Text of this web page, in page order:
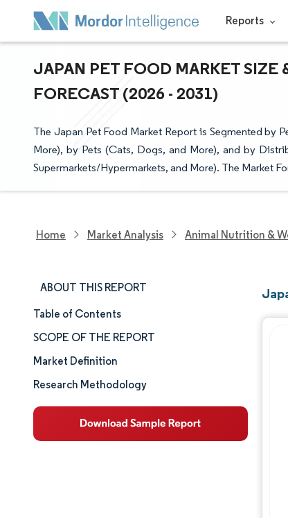
Reports
JAPAN PET FOOD MARKET SIZE
FORECAST (2026 - 2031)
The Japan Pet Food Market Report is Segmented by
More), by Pets (Cats, Dogs, and More), and by
Supermarkets/Hypermarkets, and More). The Market
Home Market Analysis Animal Nutrition &
ABOUT THIS REPORT
Market Size & Share
Market Analysis
Trends and Insights
Segment Analysis
Table of Contents
SCOPE OF THE REPORT
Market Definition
Research Methodology